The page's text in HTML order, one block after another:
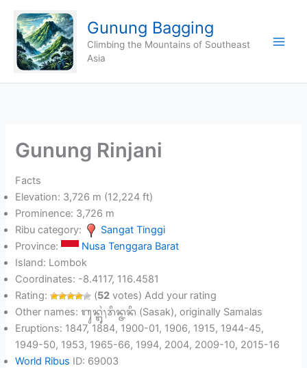
content
Gunung Bagging
Climbing the Mountains of Southeast
Asia
Gunung Rinjani
Facts
Elevation: 3,726 m (12,224 ft)
Prominence: 3,726 m
Ribu category:
Sangat Tinggi
Province:
Nusa Tenggara Barat
Island: Lombok
Coordinates: -8.4117, 116.4581
Rating:
(52 votes) Add your rating
Other names: ᬕᬸᬦ᭄ᬗᬸᬂ᭞ᬭᬶᬦ᭄ᬚᬦᬶ (Sasak), originally Samalas
Eruptions: 1847, 1884, 1900-01, 1906, 1915, 1944-45,
1949-50, 1953, 1965-66, 1994, 2004, 2009-10, 2015-16
World Ribus ID: 69003